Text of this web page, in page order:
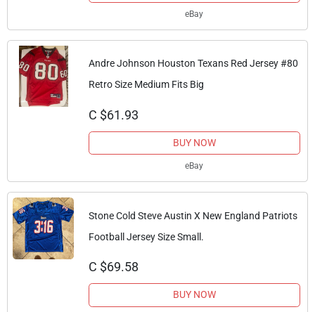
eBay
Andre Johnson Houston Texans Red Jersey #80
Retro Size Medium Fits Big
C $61.93
BUY NOW
eBay
Stone Cold Steve Austin X New England Patriots
Football Jersey Size Small.
C $69.58
BUY NOW